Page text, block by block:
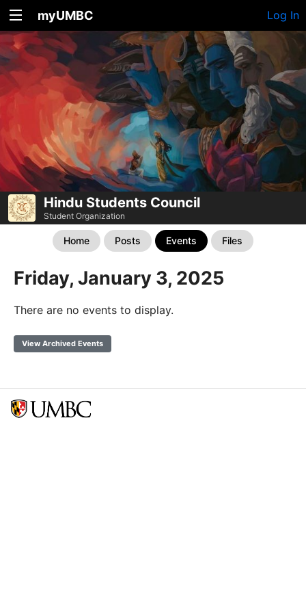
myUMBC Log In
Hindu Students Council
Student Organization
Home Posts Events Files
Friday, January 3, 2025
There are no events to display.
View Archived Events